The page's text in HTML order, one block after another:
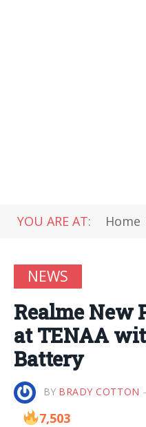
YOU ARE AT: Home
NEWS
Realme New
at TENAA
Battery
BY BRADY COTTON
7,503